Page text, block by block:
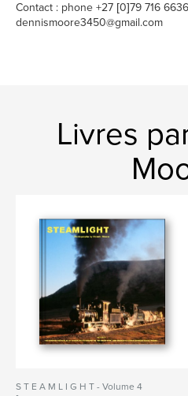
Contact : phone +27 [0]79 716
dennismoore3450@gmail.com
Livres
S T E A M L I G H T - Volume 4